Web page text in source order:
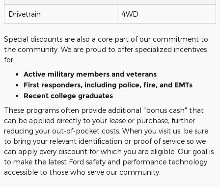
Drivetrain 4WD
Special discounts are also a core part of our commitment to
the community. We are proud to offer specialized incentives
for:
Active military members and veterans
First responders, including police, fire, and EMTs
Recent college graduates
These programs often provide additional "bonus cash" that
can be applied directly to your lease or purchase, further
reducing your out-of-pocket costs. When you visit us, be sure
to bring your relevant identification or proof of service so we
can apply every discount for which you are eligible. Our goal is
to make the latest Ford safety and performance technology
accessible to those who serve our community.